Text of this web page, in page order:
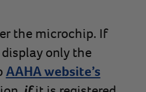
the microchip. If
only the
AAHA website’s